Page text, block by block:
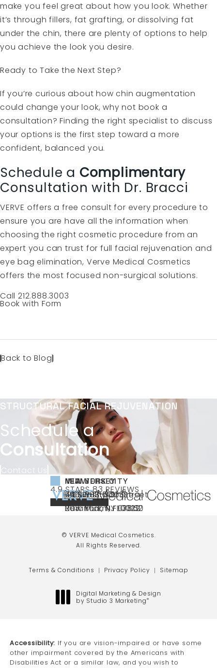
make you feel great about how you look. Whether
it’s through fillers, fat grafting, or dissolving fat
under the chin, there are plenty of options to help
you achieve the look you desire.
Ready to Take the Next Step?
If you’re curious about how chin augmentation
could change your look, why not book a
consultation? Finding the right specialist to discuss
your options is the first step toward a more
confident, balanced you.
Schedule a Complimentary
Consultation with Dr. Bracci
VERVE offers a free consult for every procedure to
ensure you are have all the information when
choosing the right cosmetic procedure from an
expert you can trust for full facial rejuvenation and
eye bag elimination, Verve Medical Cosmetics
offers the most focused non-surgical solutions.
Call 212.888.3003
Book with Form
Back to Blog
STRUCTURAL FACIAL REJUVENATION
Schedule a
Consultation
Contact Us
Call VERVE Medical Cosmetics on the
(212) 888-3003
NEW YORK CITY
240 East 60th Street
New York, NY 10022
NEW JERSEY
66 NJ-17
Paramus, NJ 07652
MIAMI
40 SW 13th St Ste
203 Miami, FL 33130
VERVE MEDICAL COSMETICS REVIEWS:
4.9 STARS 83 REVIEWS
4.9 STAR RATING
(OPENS IN A NEW TAB)
© VERVE Medical Cosmetics.
All Rights Reserved.
Terms & Conditions Privacy Policy Sitemap
Digital Marketing & Design
by Studio 3 Marketing®
Accessibility: If you are vision-impaired or have some
other impairment covered by the Americans with
Disabilities Act or a similar law, and you wish to